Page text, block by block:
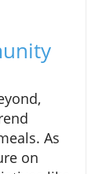
As
on